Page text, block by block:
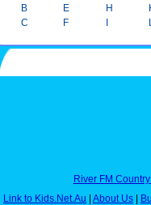
B
C
E
F
H
I
River FM
Link to Kids.Net.Au
About Us